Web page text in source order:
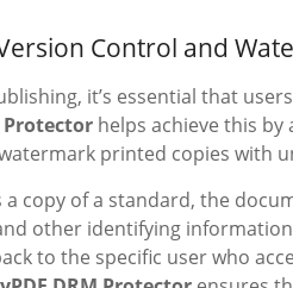
Control and
it’s essential that
Protector helps achieve this
printed copies with
copy of a standard, the
other identifying
to the specific user who